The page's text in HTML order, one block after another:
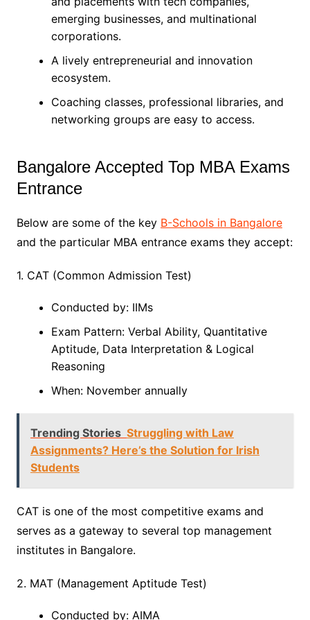
emerging businesses, and multinational
corporations.
A lively entrepreneurial and innovation
ecosystem.
Coaching classes, professional libraries, and
networking groups are easy to access.
Bangalore Accepted Top MBA Exams
Entrance
Below are some of the key B-Schools in Bangalore
and the particular MBA entrance exams they accept:
1. CAT (Common Admission Test)
Conducted by: IIMs
Exam Pattern: Verbal Ability, Quantitative
Aptitude, Data Interpretation & Logical
Reasoning
When: November annually
Trending Stories Struggling with Law
Assignments? Here’s the Solution for Irish
Students
CAT is one of the most competitive exams and
serves as a gateway to several top management
institutes in Bangalore.
2. MAT (Management Aptitude Test)
Conducted by: AIMA